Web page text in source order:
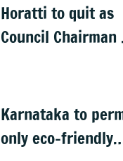
Horatti to quit as
Council Chairman
Karnataka to
only eco-friendly